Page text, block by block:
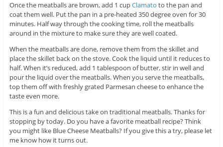
Once the meatballs are brown, add 1 cupClamato to the pan and
coat them well. Put the pan in a pre-heated 350 degree oven for 30
minutes. Half way through the cooking time, roll the meatballs
around in the mixture to make sure they are well coated.
When the meatballs are done, remove them from the skillet and
place the skillet back on the stove. Cook the liquid until it reduces to
half. When it’s reduced, add 1 tablespoon of butter, stir in well and
pour the liquid over the meatballs. When you serve the meatballs,
top them off with freshly grated Parmesan cheese to enhance the
taste even more.
This is a fun and delicious take on traditional meatballs. Thanks for
stopping by today. Do you have a favorite meatball recipe? Think
you might like Blue Cheese Meatballs? If you give this a try, please let
me know how it turns out.